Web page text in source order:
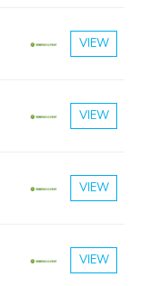
VIEW
VIEW
VIEW
VIEW